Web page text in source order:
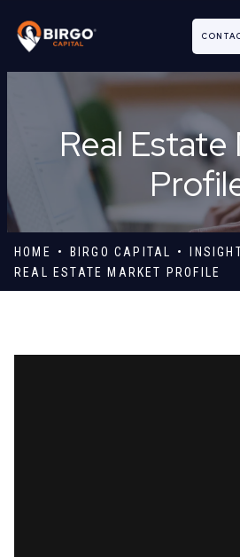
Real Estate
HOME BIRGO CAPITAL
REAL ESTATE MARKET PROFILE